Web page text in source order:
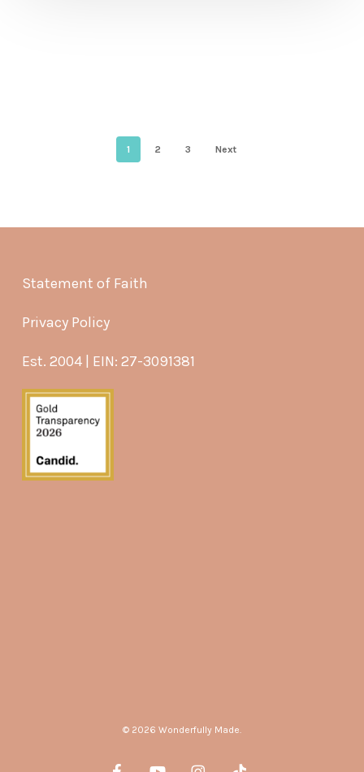
1 2 3 Next
Statement of Faith
Privacy Policy
Est. 2004 | EIN: 27-3091381
© 2026 Wonderfully Made.